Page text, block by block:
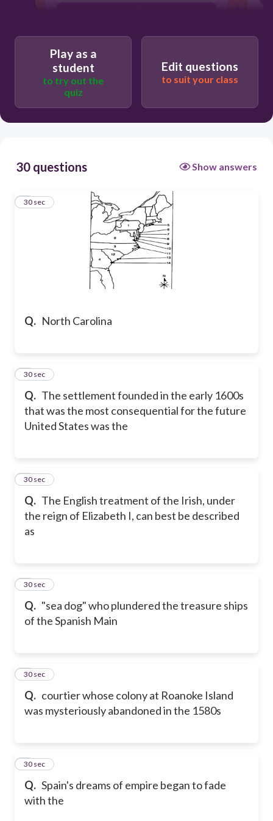
Play as a
student
to try out the
quiz
Edit questions
to suit your class
30 questions Show answers
Q. North Carolina
1
30 sec
Q. The settlement founded in the early 1600s
that was the most consequential for the future
United States was the
2
30 sec
Q. The English treatment of the Irish, under
the reign of Elizabeth I, can best be described
as
3
30 sec
Q. "sea dog" who plundered the treasure ships
of the Spanish Main
4
30 sec
Q. courtier whose colony at Roanoke Island
was mysteriously abandoned in the 1580s
5
30 sec
Q. Spain's dreams of empire began to fade
with the
6
30 sec